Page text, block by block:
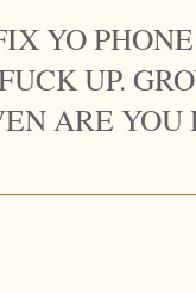
YO
UP.
ARE YOU